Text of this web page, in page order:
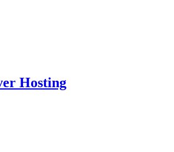
Hosting